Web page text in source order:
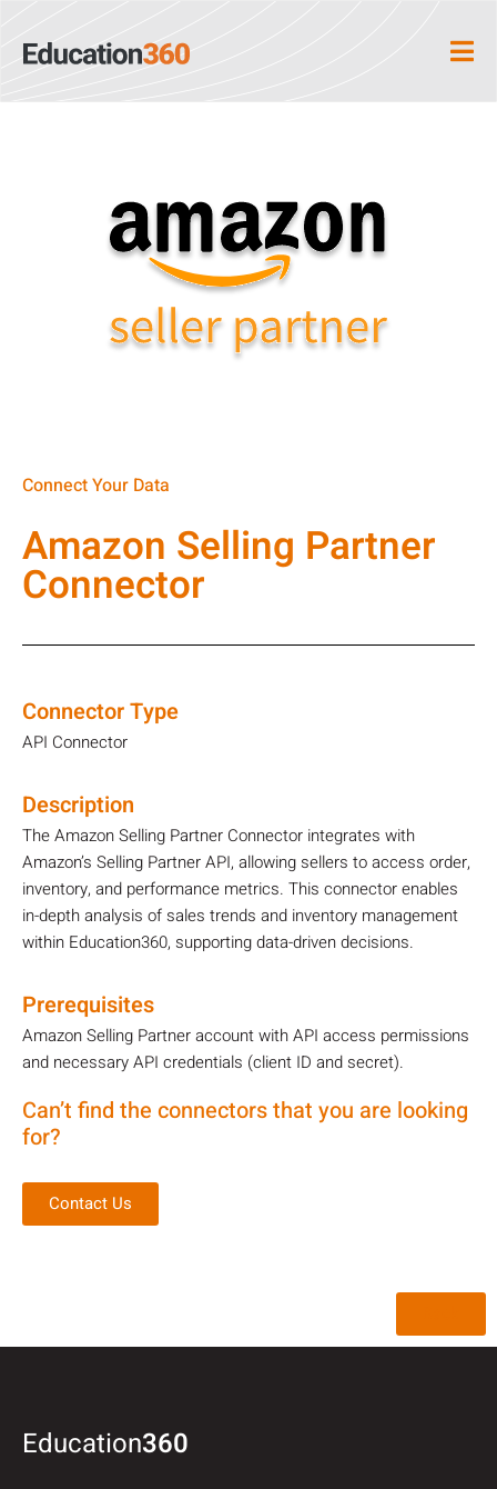
Connect Your Data
Amazon Selling Partner
Connector
Connector Type
API Connector
Description
The Amazon Selling Partner Connector integrates with
Amazon’s Selling Partner API, allowing sellers to access order,
inventory, and performance metrics. This connector enables
in-depth analysis of sales trends and inventory management
within Education360, supporting data-driven decisions.
Prerequisites
Amazon Selling Partner account with API access permissions
and necessary API credentials (client ID and secret).
Can’t find the connectors that you are looking
for?
Contact Us
Education360